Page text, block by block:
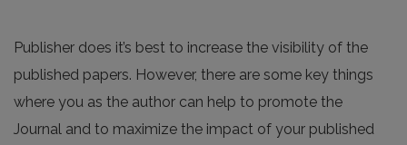
Publisher does it’s best to increase the visibility of the
published papers. However, there are some key things
where you as the author can help to promote the
Journal and to maximize the impact of your published